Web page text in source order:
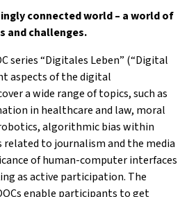
connected world – a world of
and challenges.
series “Digitales Leben” (“Digital
aspects of the digital
a wide range of topics, such as
in healthcare and law, moral
algorithmic bias within
to journalism and the media
of human-computer interfaces
as active participation. The
enable participants to get